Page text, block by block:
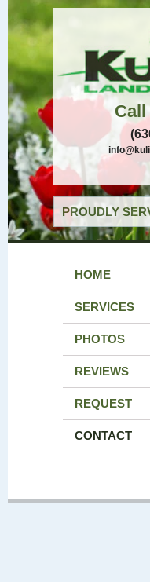
Call
PROUDLY
HOME
SERVICES
PHOTOS
REVIEWS
REQUEST
CONTACT